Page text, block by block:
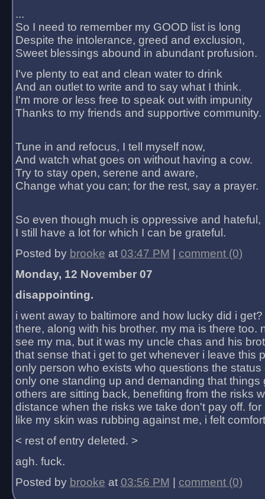
...
So I need to remember my GOOD list is long
Despite the intolerance, greed and exclusion,
Sweet blessings abound in abundant profusion.
I've plenty to eat and clean water to drink
And an outlet to write and to say what I think.
I'm more or less free to speak out with impunity
Thanks to my friends and supportive community.
Tune in and refocus, I tell myself now,
And watch what goes on without having a cow.
Try to stay open, serene and aware,
Change what you can; for the rest, say a prayer.
So even though much is oppressive and hateful,
I still have a lot for which I can be grateful.
Posted by brooke at 03:47 PM
comment (0)
Monday, 12 November 07
disappointing.
i went away to baltimore and how lucky did i
there, along with his brother. my ma is there too.
see my ma, but it was my uncle chas and his
that sense that i get to get whenever i leave this
only person who exists who questions the status
only one standing up and demanding that things
others are sitting back, benefiting from the risks
distance when the risks we take don't pay off.
like my skin was rubbing against me, i felt
< rest of entry deleted. >
agh. fuck.
Posted by brooke at 03:56 PM comment (0)